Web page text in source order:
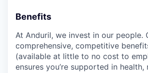
Benefits
At Anduril, we invest in our people.
comprehensive, competitive
(available at little to no cost to
ensures you’re supported in health,